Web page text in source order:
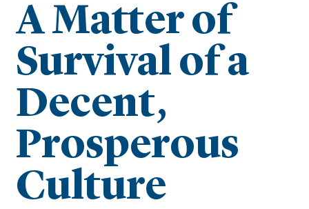
A Matter of
Survival of a
Decent,
Prosperous
Culture